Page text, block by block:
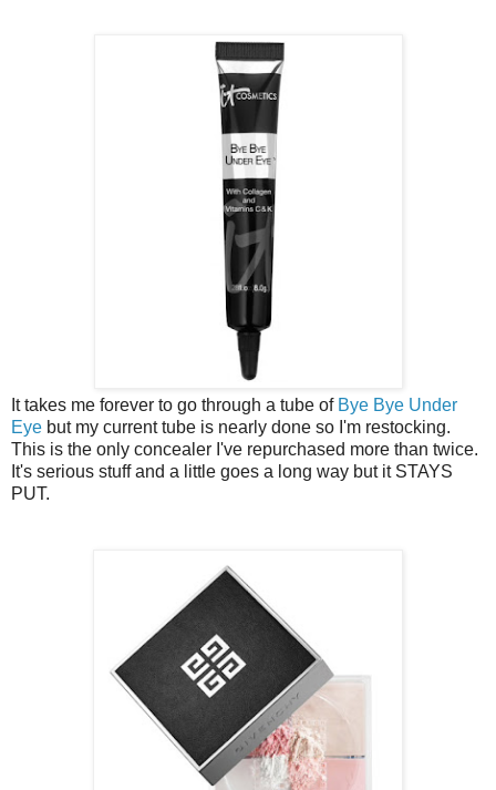
It takes me forever to go through a tube of Bye Bye Under
Eye but my current tube is nearly done so I'm restocking.
This is the only concealer I've repurchased more than twice.
It's serious stuff and a little goes a long way but it STAYS
PUT.